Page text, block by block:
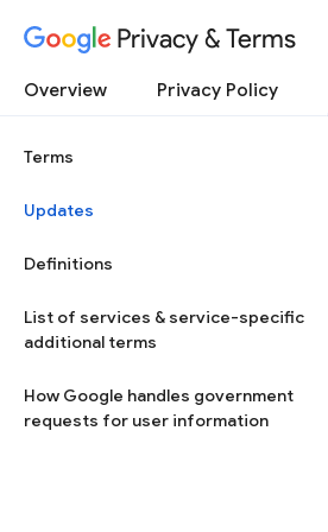
Privacy & Terms
Overview Privacy Policy
Terms
Updates
Definitions
List of services & service-specific
additional terms
How Google handles government
requests for user information